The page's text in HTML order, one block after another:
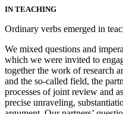
IN TEACHING
Ordinary verbs emerged in
We mixed questions and
which we were invited to
together the work of research
and the so-called field, the
processes of joint review and
precise unraveling,